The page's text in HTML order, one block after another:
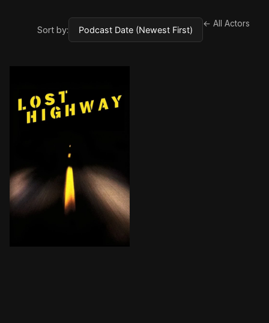
Sort by:
← All Actors